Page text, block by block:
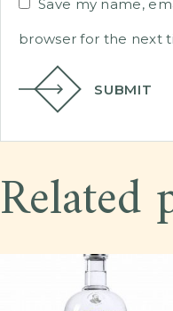
Save my name,
browser for the next
SUBMIT
Related